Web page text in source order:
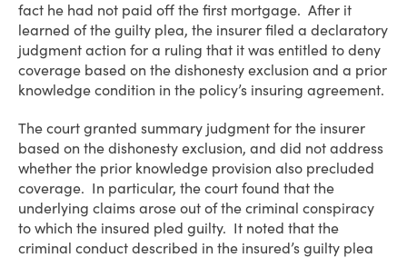
fact he had not paid off the first mortgage. After it
learned of the guilty plea, the insurer filed a declaratory
judgment action for a ruling that it was entitled to deny
coverage based on the dishonesty exclusion and a prior
knowledge condition in the policy’s insuring agreement.
The court granted summary judgment for the insurer
based on the dishonesty exclusion, and did not address
whether the prior knowledge provision also precluded
coverage. In particular, the court found that the
underlying claims arose out of the criminal conspiracy
to which the insured pled guilty. It noted that the
criminal conduct described in the insured’s guilty plea